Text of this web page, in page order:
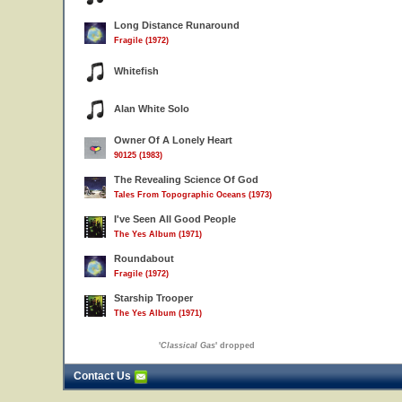
Long Distance Runaround
Fragile (1972)
Whitefish
Alan White Solo
Owner Of A Lonely Heart
90125 (1983)
The Revealing Science Of God
Tales From Topographic Oceans (1973)
I've Seen All Good People
The Yes Album (1971)
Roundabout
Fragile (1972)
Starship Trooper
The Yes Album (1971)
'Classical Gas' dropped
Contact Us